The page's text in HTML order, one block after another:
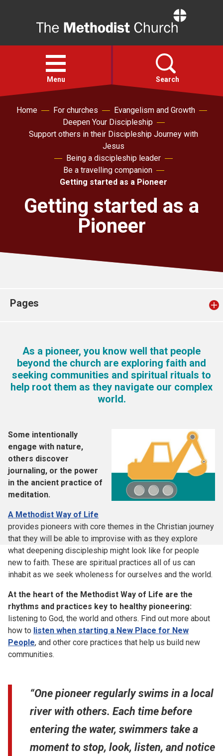
Open
menu
Menu Search
Faith
For churches
Safeguarding
Home For churches
Evangelism and Growth
Deepen Your Discipleship
Support others in their Discipleship Journey with
Jesus
Being a discipleship leader
Be a travelling companion
Getting started as a Pioneer
Getting started as a
Pioneer
Pages
As a pioneer, you know well that people
beyond the church are exploring faith and
seeking communities and spiritual rituals to
help root them as they navigate our complex
world.
Some intentionally
engage with nature,
others discover
journaling, or the power
in the ancient practice of
meditation.
A Methodist Way of Life
provides pioneers with core themes in the Christian journey
that they will be able to improvise with as they explore
what deepening discipleship might look like for people
new to faith. These are spiritual practices all of us can
inhabit as we seek wholeness for ourselves and the world.
At the heart of the Methodist Way of Life are the
rhythms and practices key to healthy pioneering:
listening to God, the world and others. Find out more about
how to listen when starting a New Place for New
People, and other core practices that help us build new
communities.
“One pioneer regularly swims in a local
river with others. Each time before
entering the water, swimmers take a
moment to stop, look, listen, and notice